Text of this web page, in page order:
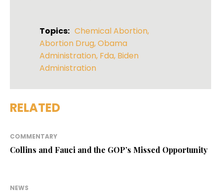
Topics: Chemical Abortion,
Abortion Drug,Obama
Administration, Fda, Biden
Administration
RELATED
COMMENTARY
Collins and Fauci and the GOP’s Missed Opportunity
NEWS